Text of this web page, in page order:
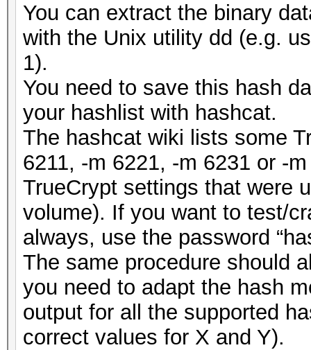
You can extract the binary
with the Unix utility dd (e.g.
1).
You need to save this hash
your hashlist with hashcat.
The hashcat wiki lists some
6211, -m 6221, -m 6231 or -
TrueCrypt settings that were
volume). If you want to test/
always, use the password
The same procedure should
you need to adapt the hash
output for all the supported
correct values for X and Y).